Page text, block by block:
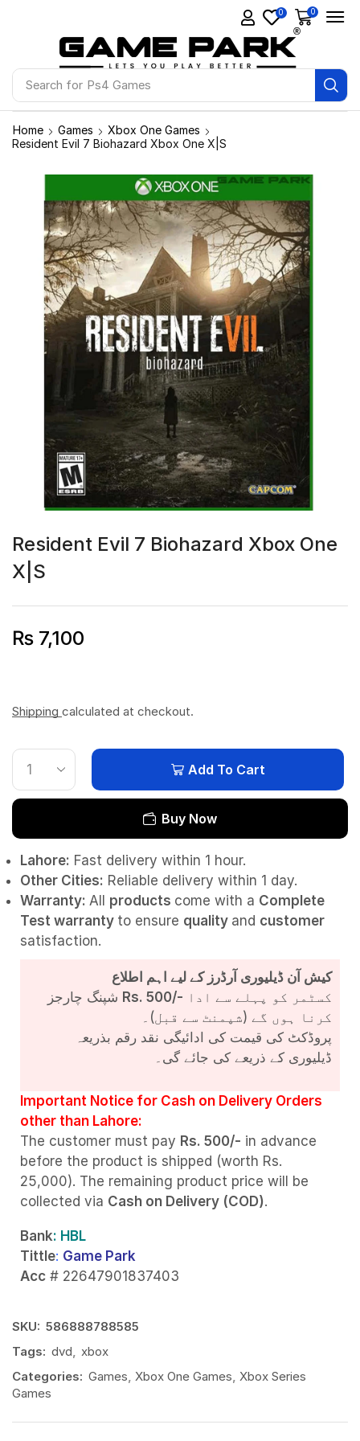
Search for Ps4 Games
0 0
Home Games
Xbox One Games
Resident Evil 7 Biohazard Xbox One X|S
Resident Evil 7 Biohazard Xbox One
X|S
₨ 7,100
Shipping calculated at checkout.
Add To Cart
Buy Now
Lahore: Fast delivery within 1 hour.
Other Cities: Reliable delivery within 1 day.
Warranty: All products come with a Complete
Test warranty to ensure quality and customer
satisfaction.
کیش آن ڈیلیوری آرڈرز کے لیے اہم اطلاع
Rs. 500/-
کرنا ہوں گے (شپمنٹ سے قبل)۔
پروڈکٹ کی قیمت کی ادائیگی نقد رقم بذریعہ
ڈیلیوری کے ذریعے کی جائے گی۔
Important Notice for Cash on Delivery Orders
other than Lahore:
The customer must pay Rs. 500/- in advance
before the product is shipped (worth Rs.
25,000). The remaining product price will be
collected via Cash on Delivery (COD).
Bank: HBL
Tittle: Game Park
Acc # 22647901837403
SKU: 586888788585
Tags: dvd
xbox
Categories: Games Xbox One Games Xbox Series
Games